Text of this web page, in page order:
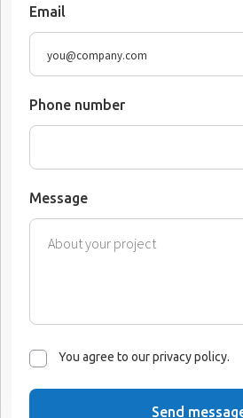
Email
Phone number
Message
You agree to our privacy policy.
Send